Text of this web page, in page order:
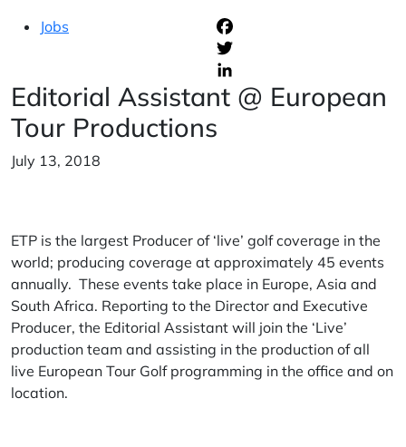
Jobs
Editorial Assistant @ European
Tour Productions
July 13, 2018
ETP is the largest Producer of ‘live’ golf coverage in the
world; producing coverage at approximately 45 events
annually. These events take place in Europe, Asia and
South Africa. Reporting to the Director and Executive
Producer, the Editorial Assistant will join the ‘Live’
production team and assisting in the production of all
live European Tour Golf programming in the office and on
location.